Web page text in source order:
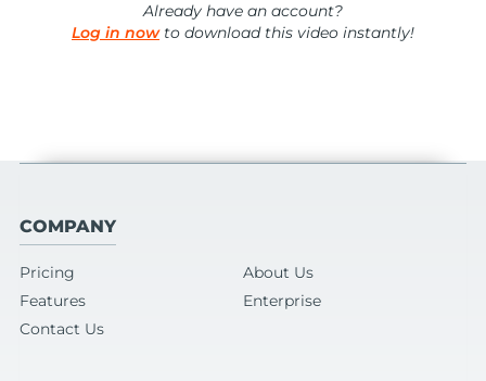
Already have an account?
Log in nowto download this video instantly!
COMPANY
Pricing
About Us
Features
Enterprise
Contact Us